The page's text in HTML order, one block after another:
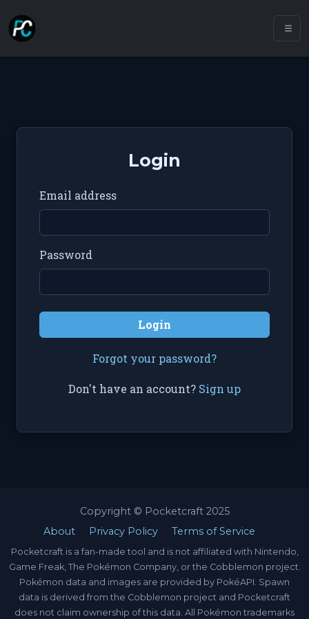
Login
Email address
Password
Login
Forgot your password?
Don't have an account? Sign up
Copyright © Pocketcraft 2025
About
Privacy Policy Terms of Service
Pocketcraft is a fan-made tool and is not affiliated with Nintendo,
Game Freak, The Pokémon Company, or the Cobblemon project.
Pokémon data and images are provided by PokéAPI. Spawn
data is derived from the Cobblemon project and Pocketcraft
does not claim ownership of this data. All Pokémon trademarks